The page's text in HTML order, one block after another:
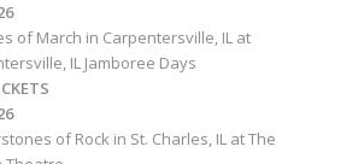
of March in Carpentersville, IL at
IL Jamboree Days
of Rock in St. Charles, IL atThe